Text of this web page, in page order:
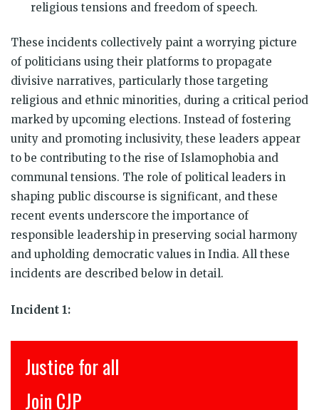
religious tensions and freedom of speech.
These incidents collectively paint a worrying picture
of politicians using their platforms to propagate
divisive narratives, particularly those targeting
religious and ethnic minorities, during a critical period
marked by upcoming elections. Instead of fostering
unity and promoting inclusivity, these leaders appear
to be contributing to the rise of Islamophobia and
communal tensions. The role of political leaders in
shaping public discourse is significant, and these
recent events underscore the importance of
responsible leadership in preserving social harmony
and upholding democratic values in India. All these
incidents are described below in detail.
Incident 1:
इंसाफ़ सब के लिए
CJP से जुड़िये